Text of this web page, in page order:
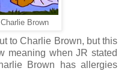
Brown
to Charlie Brown, but this
meaning when JR stated
Brown has allergies